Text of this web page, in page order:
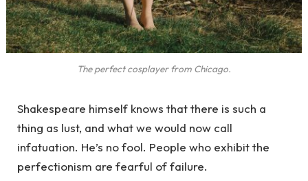
The perfect cosplayer from Chicago.
Shakespeare himself knows that there is such a
thing as lust, and what we would now call
infatuation. He’s no fool. People who exhibit the
perfectionism are fearful of failure.